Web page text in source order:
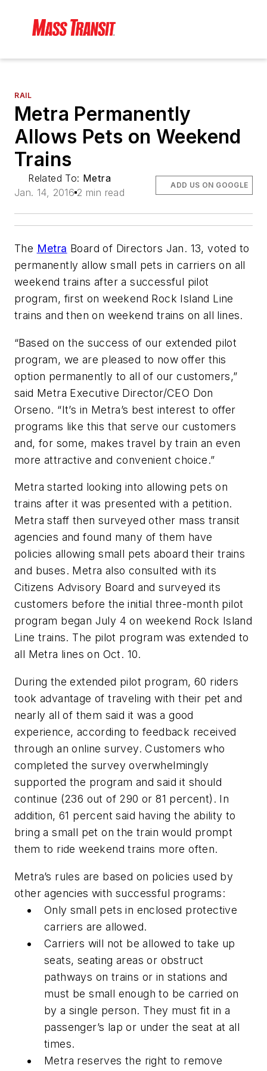
RAIL
Metra Permanently
Allows Pets on Weekend
Trains
Related To: Metra
Jan. 14, 2016 2 min read
ADD US ON GOOGLE
The Metra Board of Directors Jan. 13, voted to
permanently allow small pets in carriers on all
weekend trains after a successful pilot
program, first on weekend Rock Island Line
trains and then on weekend trains on all lines.
“Based on the success of our extended pilot
program, we are pleased to now offer this
option permanently to all of our customers,”
said Metra Executive Director/CEO Don
Orseno. “It’s in Metra’s best interest to offer
programs like this that serve our customers
and, for some, makes travel by train an even
more attractive and convenient choice.”
Metra started looking into allowing pets on
trains after it was presented with a petition.
Metra staff then surveyed other mass transit
agencies and found many of them have
policies allowing small pets aboard their trains
and buses. Metra also consulted with its
Citizens Advisory Board and surveyed its
customers before the initial three-month pilot
program began July 4 on weekend Rock Island
Line trains. The pilot program was extended to
all Metra lines on Oct. 10.
During the extended pilot program, 60 riders
took advantage of traveling with their pet and
nearly all of them said it was a good
experience, according to feedback received
through an online survey. Customers who
completed the survey overwhelmingly
supported the program and said it should
continue (236 out of 290 or 81 percent). In
addition, 61 percent said having the ability to
bring a small pet on the train would prompt
them to ride weekend trains more often.
Metra’s rules are based on policies used by
other agencies with successful programs:
Only small pets in enclosed protective
carriers are allowed.
Carriers will not be allowed to take up
seats, seating areas or obstruct
pathways on trains or in stations and
must be small enough to be carried on
by a single person. They must fit in a
passenger’s lap or under the seat at all
times.
Metra reserves the right to remove